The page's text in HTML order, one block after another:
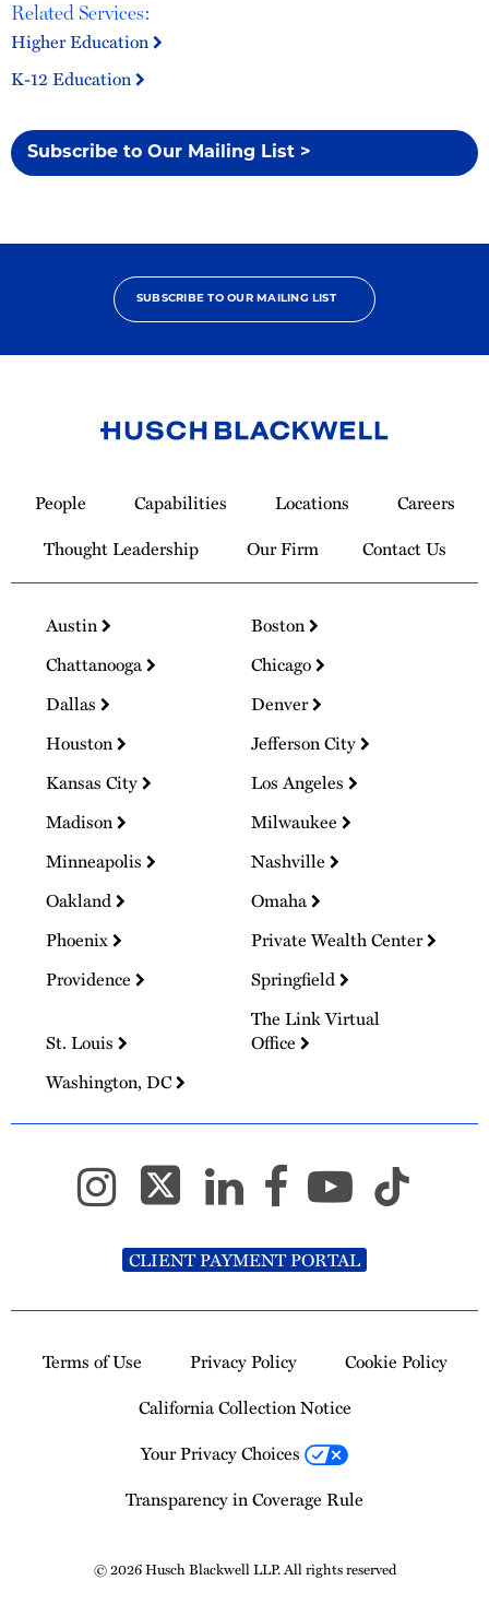
Related Services:
Higher Education
K-12 Education
Subscribe to Our Mailing List >
SUBSCRIBE TO OUR MAILING LIST
Homepage
People Capabilities Locations
Careers
Thought Leadership
Our Firm Contact Us
Austin
Boston
Chattanooga
Chicago
Dallas
Denver
Houston
Jefferson City
Kansas City
Los Angeles
Madison
Milwaukee
Minneapolis
Nashville
Oakland
Omaha
Phoenix
Private Wealth Center
Providence
Springfield
St. Louis
The Link Virtual
Office
Washington, DC
CLIENT PAYMENT PORTAL
Terms of Use Privacy Policy
Cookie Policy
California Collection Notice
Your Privacy Choices
Transparency in Coverage Rule
© 2026 Husch Blackwell LLP. All rights reserved